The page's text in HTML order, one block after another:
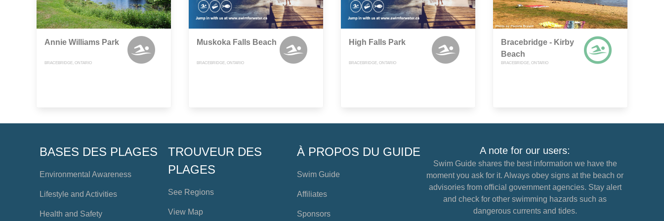
Annie Williams Park
BRACEBRIDGE, ONTARIO
Muskoka Falls Beach
BRACEBRIDGE, ONTARIO
High Falls Park
BRACEBRIDGE, ONTARIO
Bracebridge - Kirby
Beach
BRACEBRIDGE, ONTARIO
BASES DES PLAGES
Environmental Awareness
Lifestyle and Activities
Health and Safety
TROUVEUR DES
PLAGES
See Regions
View Map
À PROPOS DU GUIDE
Swim Guide
Affiliates
Sponsors
A note for our users:
Swim Guide shares the best information we have the
moment you ask for it. Always obey signs at the beach or
advisories from official government agencies. Stay alert
and check for other swimming hazards such as
dangerous currents and tides.